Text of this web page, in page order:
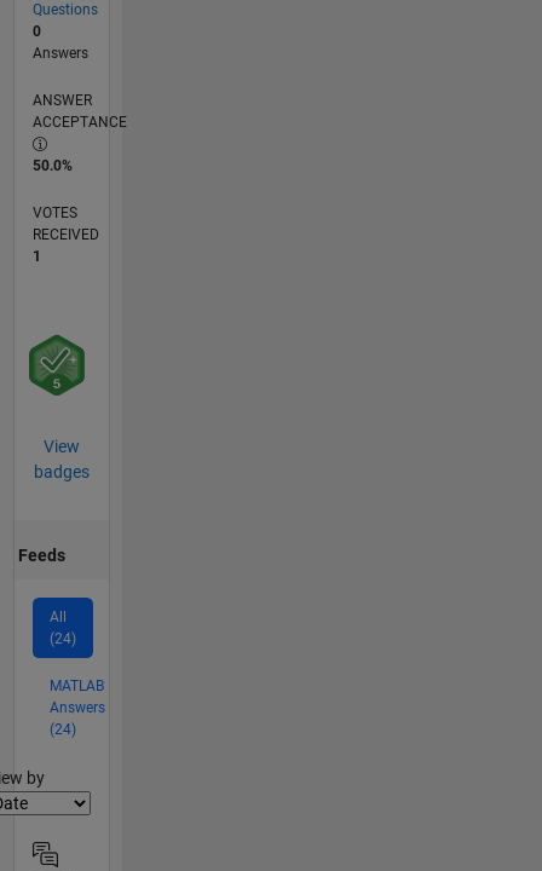
Questions
0
Answers
ANSWER
ACCEPTANCE
50.0%
VOTES
RECEIVED
1
View
badges
Feeds
All
(24)
MATLAB
Answers
(24)
by